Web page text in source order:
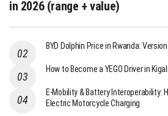
in 2026 (range + value)
BYD Dolphin Price in Rwanda:
How to Become a YEGO Driver in
E-Mobility & Battery Interoperability:
Electric Motorcycle Charging